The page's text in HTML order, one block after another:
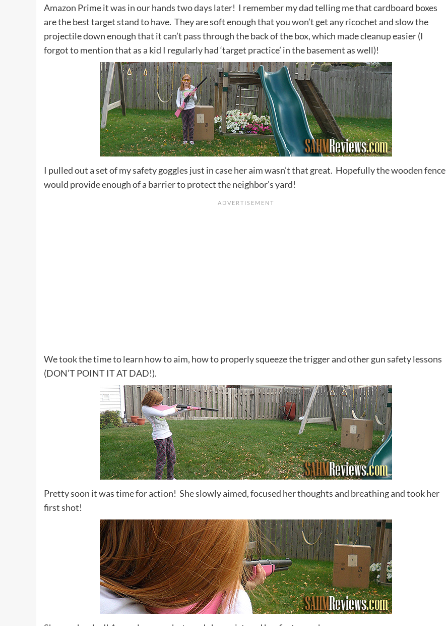
Amazon Prime it was in our hands two days later! I remember my dad telling me that cardboard boxes
are the best target stand to have. They are soft enough that you won’t get any ricochet and slow the
projectile down enough that it can’t pass through the back of the box, which made cleanup easier (I
forgot to mention that as a kid I regularly had ‘target practice’ in the basement as well)!
I pulled out a set of my safety goggles just in case her aim wasn’t that great. Hopefully the wooden fence
would provide enough of a barrier to protect the neighbor’s yard!
We took the time to learn how to aim, how to properly squeeze the trigger and other gun safety lessons
(DON’T POINT IT AT DAD!).
Pretty soon it was time for action! She slowly aimed, focused her thoughts and breathing and took her
first shot!